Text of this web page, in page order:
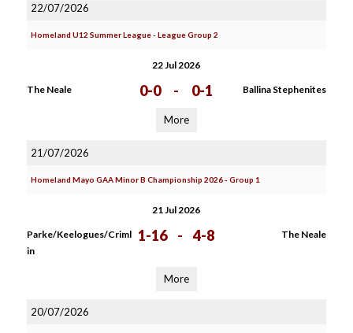
22/07/2026
Homeland U12 Summer League - League Group 2
22 Jul 2026
The Neale 0-0 - 0-1 Ballina Stephenites
More
21/07/2026
Homeland Mayo GAA Minor B Championship 2026 - Group 1
21 Jul 2026
Parke/Keelogues/Criml
in
1-16 - 4-8 The Neale
More
20/07/2026